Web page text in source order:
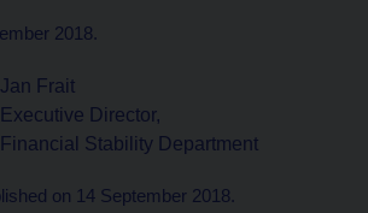
2018.
Jan Frait
Executive Director,
Financial Stability Department
on 14 September 2018.